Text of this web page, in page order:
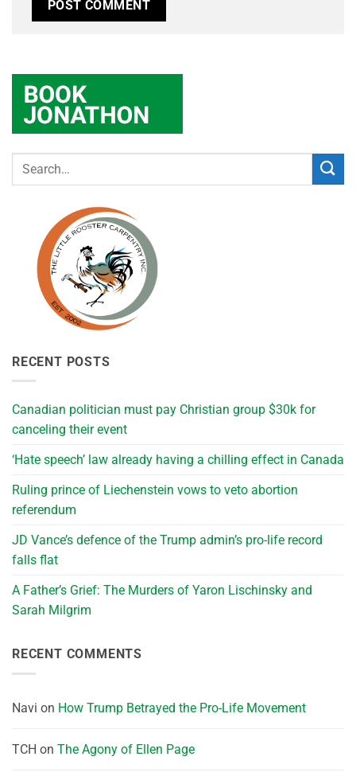
RECENT POSTS
Canadian politician must pay Christian group $30k for
canceling their event
‘Hate speech’ law already having a chilling effect in Canada
Ruling prince of Liechenstein vows to veto abortion
referendum
JD Vance’s defence of the Trump admin’s pro-life record
falls flat
A Father’s Grief: The Murders of Yaron Lischinsky and
Sarah Milgrim
RECENT COMMENTS
Navi on How Trump Betrayed the Pro-Life Movement
TCH on The Agony of Ellen Page